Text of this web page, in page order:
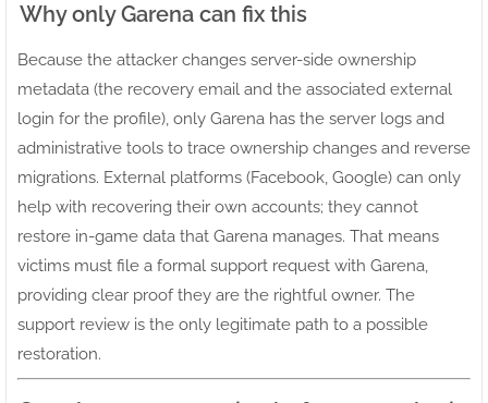
Why only Garena can fix this
Because the attacker changes server-side ownership
metadata (the recovery email and the associated external
login for the profile), only Garena has the server logs and
administrative tools to trace ownership changes and reverse
migrations. External platforms (Facebook, Google) can only
help with recovering their own accounts; they cannot
restore in-game data that Garena manages. That means
victims must file a formal support request with Garena,
providing clear proof they are the rightful owner. The
support review is the only legitimate path to a possible
restoration.